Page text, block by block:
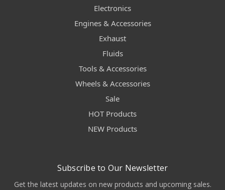
Electronics
Engines & Accessories
Exhaust
Fluids
Tools & Accessories
Wheels & Accessories
Sale
HOT Products
NEW Products
Subscribe to Our Newsletter
Get the latest updates on new products and upcoming sales.